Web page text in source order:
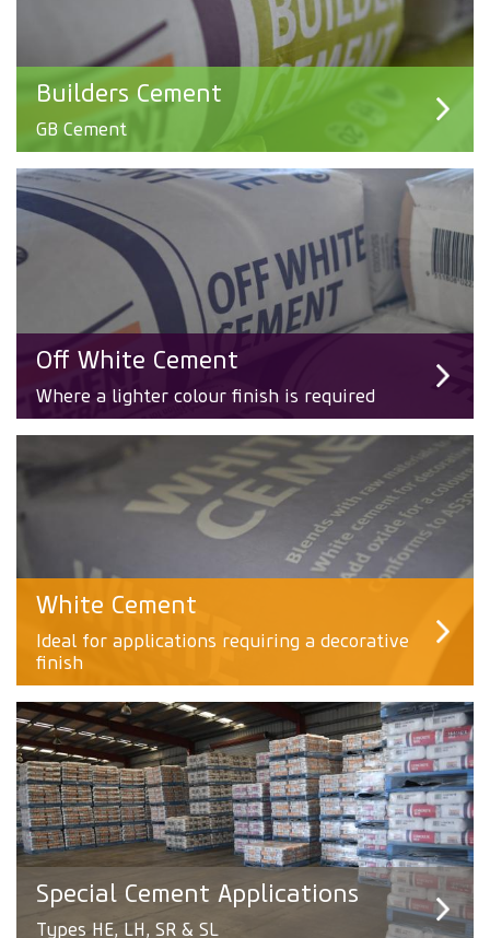
Builders Cement
GB Cement
Off White Cement
Where a lighter colour finish is required
White Cement
Ideal for applications requiring a decorative
finish
Special Cement Applications
Types HE, LH, SR & SL